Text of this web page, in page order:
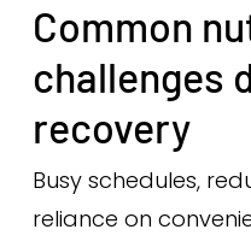
Common
challenges
recovery
Busy schedules,
reliance on